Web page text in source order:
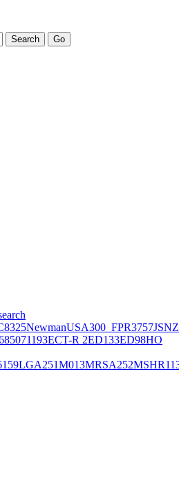
NewmanUSA300_FPR3757JSNZ
71193ECT-R 2ED133ED98HO
LGA251M013MRSA252